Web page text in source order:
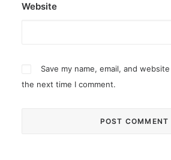
Website
Save my name, email, and
the next time I comment.